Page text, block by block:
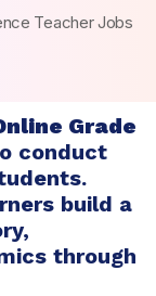
Teacher Jobs
Grade
conduct
build a
through